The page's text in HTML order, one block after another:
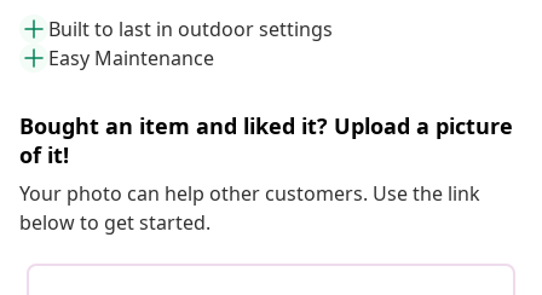
Built to last in outdoor settings
Easy Maintenance
Bought an item and liked it? Upload a picture
of it!
Your photo can help other customers. Use the link
below to get started.